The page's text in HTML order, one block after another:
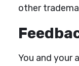
other
You and your